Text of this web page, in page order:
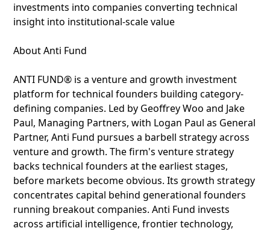
investments into companies converting technical
insight into institutional-scale value
About Anti Fund
ANTI FUND® is a venture and growth investment
platform for technical founders building category-
defining companies. Led by Geoffrey Woo and Jake
Paul, Managing Partners, with Logan Paul as General
Partner, Anti Fund pursues a barbell strategy across
venture and growth. The firm's venture strategy
backs technical founders at the earliest stages,
before markets become obvious. Its growth strategy
concentrates capital behind generational founders
running breakout companies. Anti Fund invests
across artificial intelligence, frontier technology,